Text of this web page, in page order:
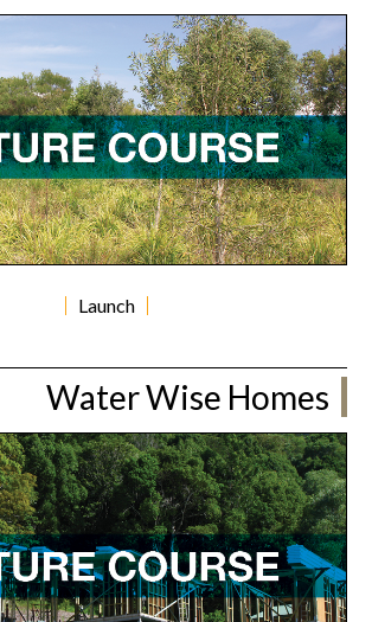
Launch
Water Wise Homes